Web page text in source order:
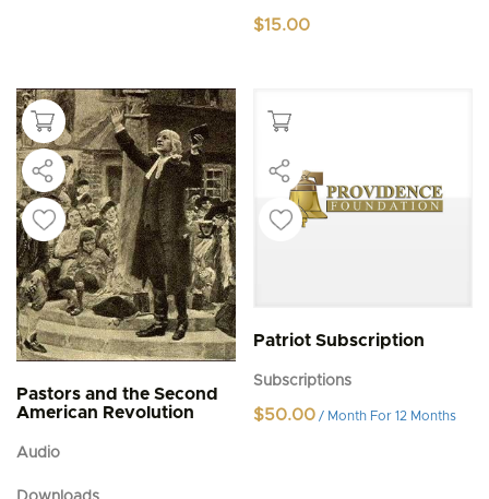
$15.00
Pastors and the Second
American Revolution
Audio
Patriot Subscription
Subscriptions
$50.00 / Month For 12 Months